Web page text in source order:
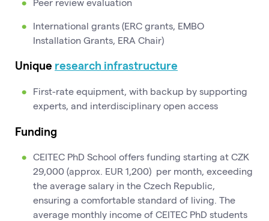
International grants (ERC grants, EMBO
Installation Grants, ERA Chair)
Unique research infrastructure
First-rate equipment, with backup by supporting
experts, and interdisciplinary open access
Funding
CEITEC PhD School offers funding starting at CZK
29,000 (approx. EUR 1,200) per month, exceeding
the average salary in the Czech Republic,
ensuring a comfortable standard of living. The
average monthly income of CEITEC PhD students